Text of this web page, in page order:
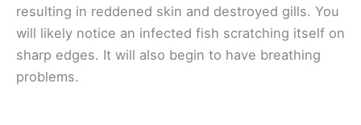
resulting in reddened skin and destroyed gills. You
will likely notice an infected fish scratching itself on
sharp edges. It will also begin to have breathing
problems.